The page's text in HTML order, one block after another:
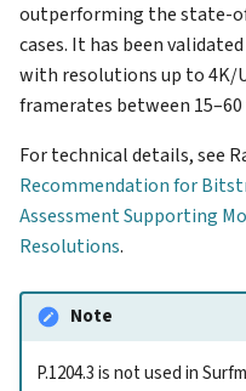
outperforming the state-
cases. It has been
with resolutions up to 4K/
framerates between 15–60
For technical details, see
Recommendation for
Assessment Supporting
Resolutions.
Note
P.1204.3 is not used in